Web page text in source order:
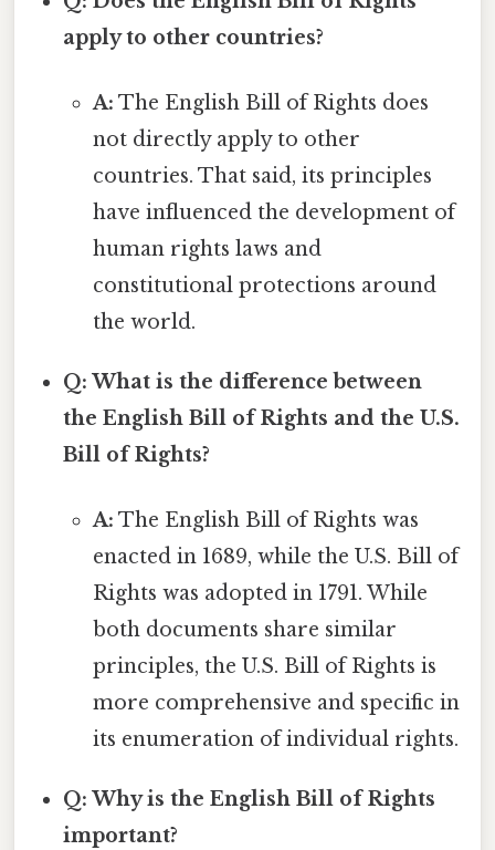
apply to other countries?
A: The English Bill of Rights does
not directly apply to other
countries. That said, its principles
have influenced the development of
human rights laws and
constitutional protections around
the world.
Q: What is the difference between
the English Bill of Rights and the U.S.
Bill of Rights?
A: The English Bill of Rights was
enacted in 1689, while the U.S. Bill of
Rights was adopted in 1791. While
both documents share similar
principles, the U.S. Bill of Rights is
more comprehensive and specific in
its enumeration of individual rights.
Q: Why is the English Bill of Rights
important?